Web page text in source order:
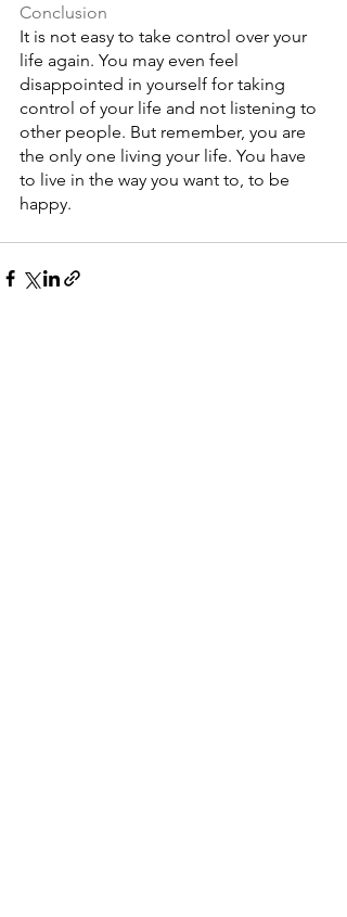
Conclusion
It is not easy to take control over your
life again. You may even feel
disappointed in yourself for taking
control of your life and not listening to
other people. But remember, you are
the only one living your life. You have
to live in the way you want to, to be
happy.